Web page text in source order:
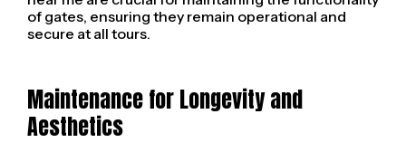
of gates, ensuring they remain operational and
secure at all tours.
Maintenance for Longevity and
Aesthetics